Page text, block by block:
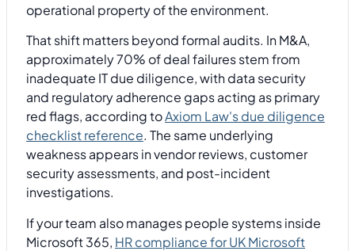
operational property of the environment.
That shift matters beyond formal audits. In M&A,
approximately 70% of deal failures stem from
inadequate IT due diligence, with data security
and regulatory adherence gaps acting as primary
red flags, according toAxiom Law's due diligence
checklist reference. The same underlying
weakness appears in vendor reviews, customer
security assessments, and post-incident
investigations.
If your team also manages people systems inside
Microsoft 365, HR compliance for UK Microsoft